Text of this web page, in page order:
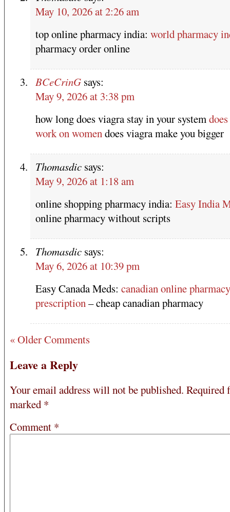
May 10, 2026 at 2:26 am
top online pharmacy india: world pharmacy
pharmacy order online
BCeCrinG says:
May 9, 2026 at 3:38 pm
how long does viagra stay in your system
work on womendoes viagra make you bigger
Thomasdic says:
May 9, 2026 at 1:18 am
online shopping pharmacy india: Easy India
online pharmacy without scripts
Thomasdic says:
May 6, 2026 at 10:39 pm
Easy Canada Meds: canadian online
prescription– cheap canadian pharmacy
« Older Comments
Leave a Reply
Your email address will not be published. Required
marked *
Comment *